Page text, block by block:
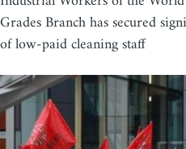
Grades Branch has secured
of low-paid cleaning staff